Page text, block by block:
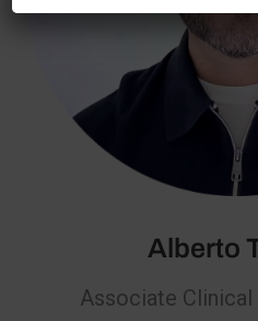
Alberto
Associate